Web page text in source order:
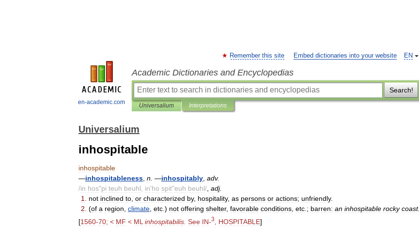
en-academic.com
EN
Remember this site Embed dictionaries into your website
Academic Dictionaries and Encyclopedias
Search!
Universalium Interpretations
Universalium
inhospitable
inhospitable
—inhospitableness n —inhospitably adv.
/in hos"pi teuh beuhl in'ho spit"euh beuhl/ adj.
1
not inclined to or characterized by, hospitality, as persons or actions; unfriendly.
2 (of a region climate etc .) not offering shelter, favorable conditions etc .; barren: an inhospitable rocky coast.
[1560-70; < MF < ML inhospitabilis See IN-3 HOSPITABLE]